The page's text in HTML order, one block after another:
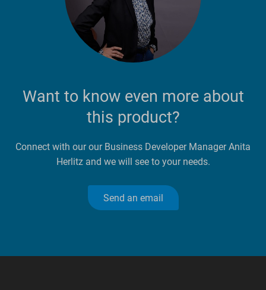
Want to know even more about
this product?
Connect with our our Business Developer Manager Anita
Herlitz and we will see to your needs.
Send an email